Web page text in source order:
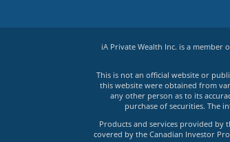
iA Private Wealth Inc. is a member
This is not an official website or
this website were obtained from
any other person as to its
purchase of securities. The
Products and services provided by
covered by the Canadian Investor